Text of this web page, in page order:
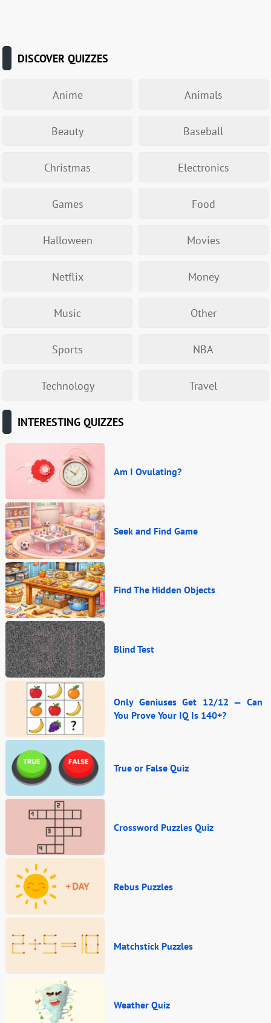
DISCOVER QUIZZES
Anime Animals
Beauty Baseball
Christmas Electronics
Games Food
Halloween Movies
Netflix Money
Music Other
Sports NBA
Technology Travel
INTERESTING QUIZZES
Am I Ovulating?
Seek and Find Game
Find The Hidden Objects
Blind Test
Only Geniuses Get 12/12 — Can
You Prove Your IQ Is 140+?
True or False Quiz
Crossword Puzzles Quiz
Rebus Puzzles
Matchstick Puzzles
Weather Quiz